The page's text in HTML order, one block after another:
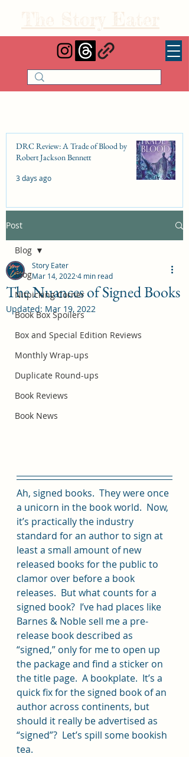
The Story Eater
DRC Review: A Trade of Blood by
Robert Jackson Bennett
3 days ago
DRC Review: Fishbone Cinderella by
Elizabeth Lim
Jul 25
October 2026 Book Box Spoilers
Jul 17
Post
Blog
Nitpicking Corner
Book Box Spoilers
Box and Special Edition Reviews
Monthly Wrap-ups
Duplicate Round-ups
Book Reviews
Book News
Blog
The Nuances of Signed Books
Story Eater
Mar 14, 2022 4 min read
Updated: Mar 19, 2022
Ah, signed books.  They were once
a unicorn in the book world.  Now,
it’s practically the industry
standard for an author to sign at
least a small amount of new
released books for the public to
clamor over before a book
releases.  But what counts for a
signed book?  I’ve had places like
Barnes & Noble sell me a pre-
release book described as
“signed,” only for me to open up
the package and find a sticker on
the title page.  A bookplate.  It’s a
quick fix for the signed book of an
author across continents, but
should it really be advertised as
“signed”?  Let’s spill some bookish
tea.